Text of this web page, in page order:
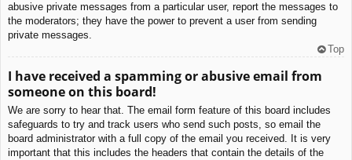
abusive private messages from a particular user, report the messages to
the moderators; they have the power to prevent a user from sending
private messages.
Top
I have received a spamming or abusive email from
someone on this board!
We are sorry to hear that. The email form feature of this board includes
safeguards to try and track users who send such posts, so email the
board administrator with a full copy of the email you received. It is very
important that this includes the headers that contain the details of the